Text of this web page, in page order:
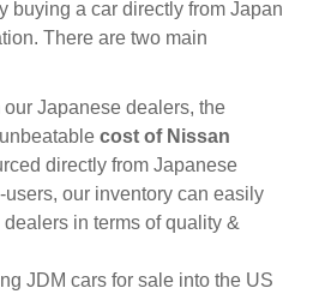
buying a car directly from Japan
There are two main
Japanese dealers, the
cost of Nissan
directly from Japanese
our inventory can easily
in terms of quality &
JDM cars for sale into the US